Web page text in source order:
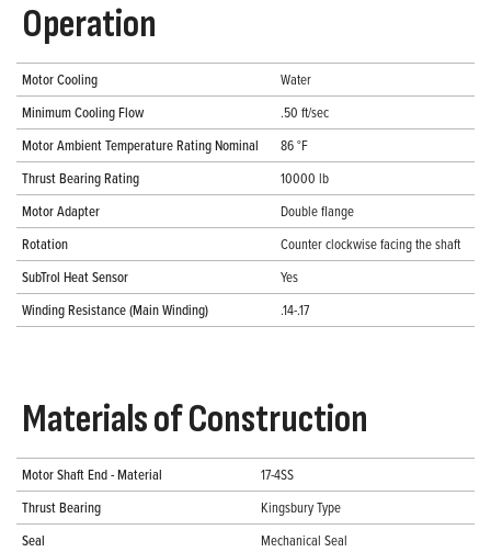
Operation
Motor Cooling
Water
Minimum Cooling Flow
.50 ft/sec
Motor Ambient Temperature Rating Nominal
86 °F
Thrust Bearing Rating
10000 lb
Motor Adapter
Double flange
Rotation
Counter clockwise facing the shaft
SubTrol Heat Sensor
Yes
Winding Resistance (Main Winding)
.14-.17
Materials of Construction
Motor Shaft End - Material
17-4SS
Thrust Bearing
Kingsbury Type
Seal
Mechanical Seal